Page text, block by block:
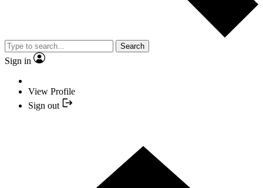
Search
Sign in
View Profile
Sign out